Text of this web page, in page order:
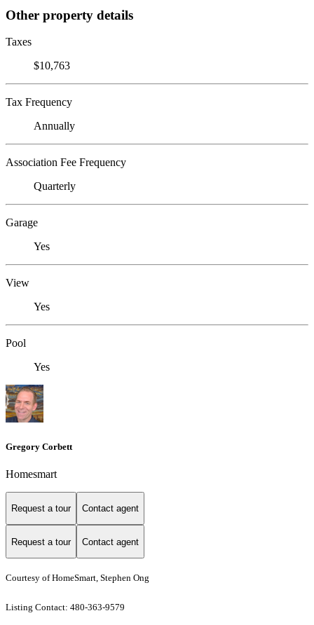
Other property details
Taxes
$10,763
Tax Frequency
Annually
Association Fee Frequency
Quarterly
Garage
Yes
View
Yes
Pool
Yes
Gregory Corbett
Homesmart
Request a tour Contact agent
Request a tour Contact agent
Courtesy of HomeSmart, Stephen Ong
Listing Contact: 480-363-9579